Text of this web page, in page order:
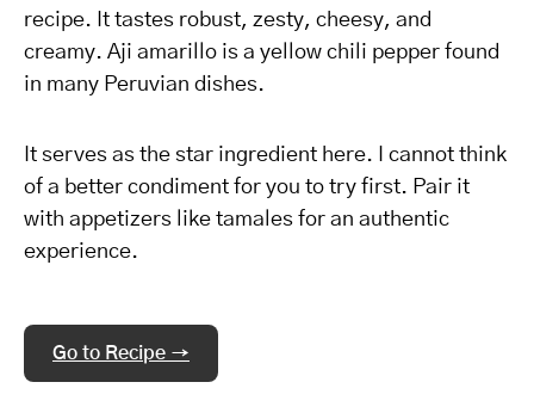
recipe. It tastes robust, zesty, cheesy, and
creamy. Aji amarillo is a yellow chili pepper found
in many Peruvian dishes.
It serves as the star ingredient here. I cannot think
of a better condiment for you to try first. Pair it
with appetizers like tamales for an authentic
experience.
Go to Recipe →